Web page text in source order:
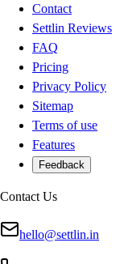
Contact
Settlin Reviews
FAQ
Pricing
Privacy Policy
Sitemap
Terms of use
Features
Feedback
Contact Us
hello@settlin.in